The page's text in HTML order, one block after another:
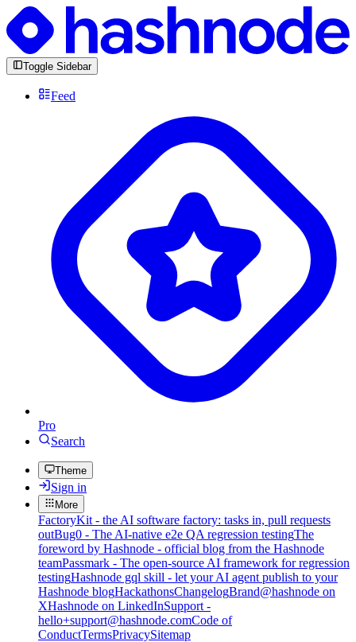
Toggle Sidebar
Feed
Pro
Search
Theme
Sign in
More
FactoryKit - the AI software factory: tasks in, pull requests
outBug0 - The AI-native e2e QA regression testingThe
foreword by Hashnode - official blog from the Hashnode
teamPassmark - The open-source AI framework for regression
testingHashnode gql skill - let your AI agent publish to your
Hashnode blogHackathonsChangelogBrand@hashnode on
XHashnode on LinkedInSupport -
hello+support@hashnode.comCode of
ConductTermsPrivacySitemap